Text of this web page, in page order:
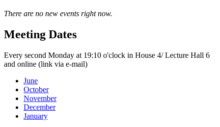
There are no new events right now.
Meet­ing Dates
Every second Monday at 19:10 o'clock in House 4/ Lecture Hall 6
and online (link via e-mail)
June
October
November
December
January